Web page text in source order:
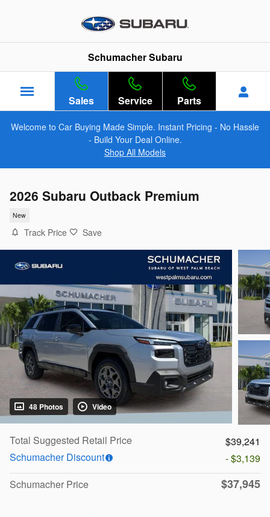
Schumacher Subaru
Sales Service Parts
Welcome to Car Buying Made Simple. Instant Pricing - No Hassle
- Build Your Deal Online.
Shop All Models
2026 Subaru Outback Premium
New
Track Price Save
48 Photos Video
Total Suggested Retail Price
$39,241
Schumacher Discount
- $3,139
Schumacher Price
$37,945